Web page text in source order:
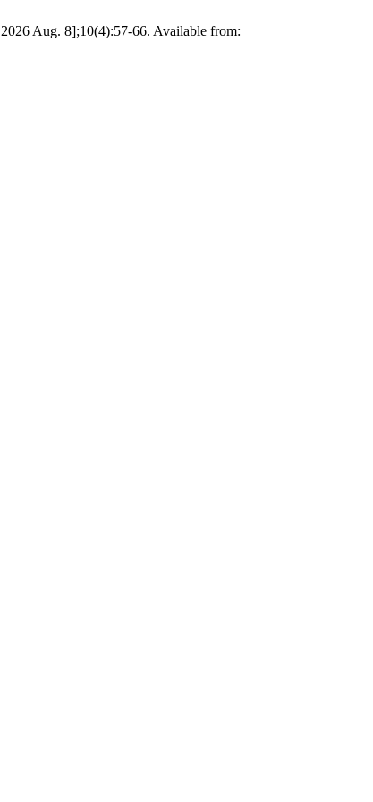
Aug. 8];10(4):57-66. Available from: